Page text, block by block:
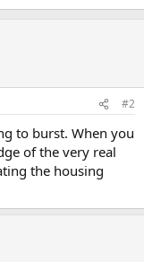
#2
to burst. When you
of the very real
the housing